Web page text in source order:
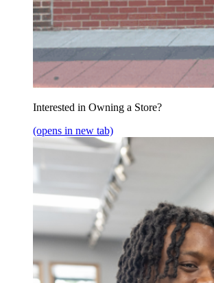
Interested in Owning a Store?
(opens in new tab)